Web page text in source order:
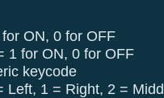
ON, 0 for OFF
1 for ON, 0 for OFF
keycode
Left, 1 = Right, 2 =